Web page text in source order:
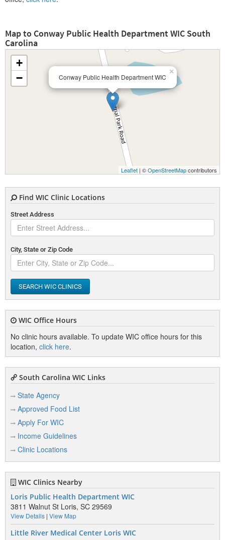
Map to Conway Public Health Department WIC South
Carolina
Conway Public Health Department WIC
×
+
−
Leaflet | ©OpenStreetMapcontributors
Find WIC Clinic Locations
Street Address
City, State or Zip Code
SEARCH WIC CLINICS
WIC Office Hours
No clinic hours available. To update WIC office hours for this
location, click here.
South Carolina WIC Links
State Agency
Approved Food List
Apply For WIC
Income Guidelines
Clinic Locations
WIC Clinics Nearby
Loris Public Health Department WIC
3811 Walnut St Loris, SC 29569
View Details | View Map
Little River Medical Center Loris WIC